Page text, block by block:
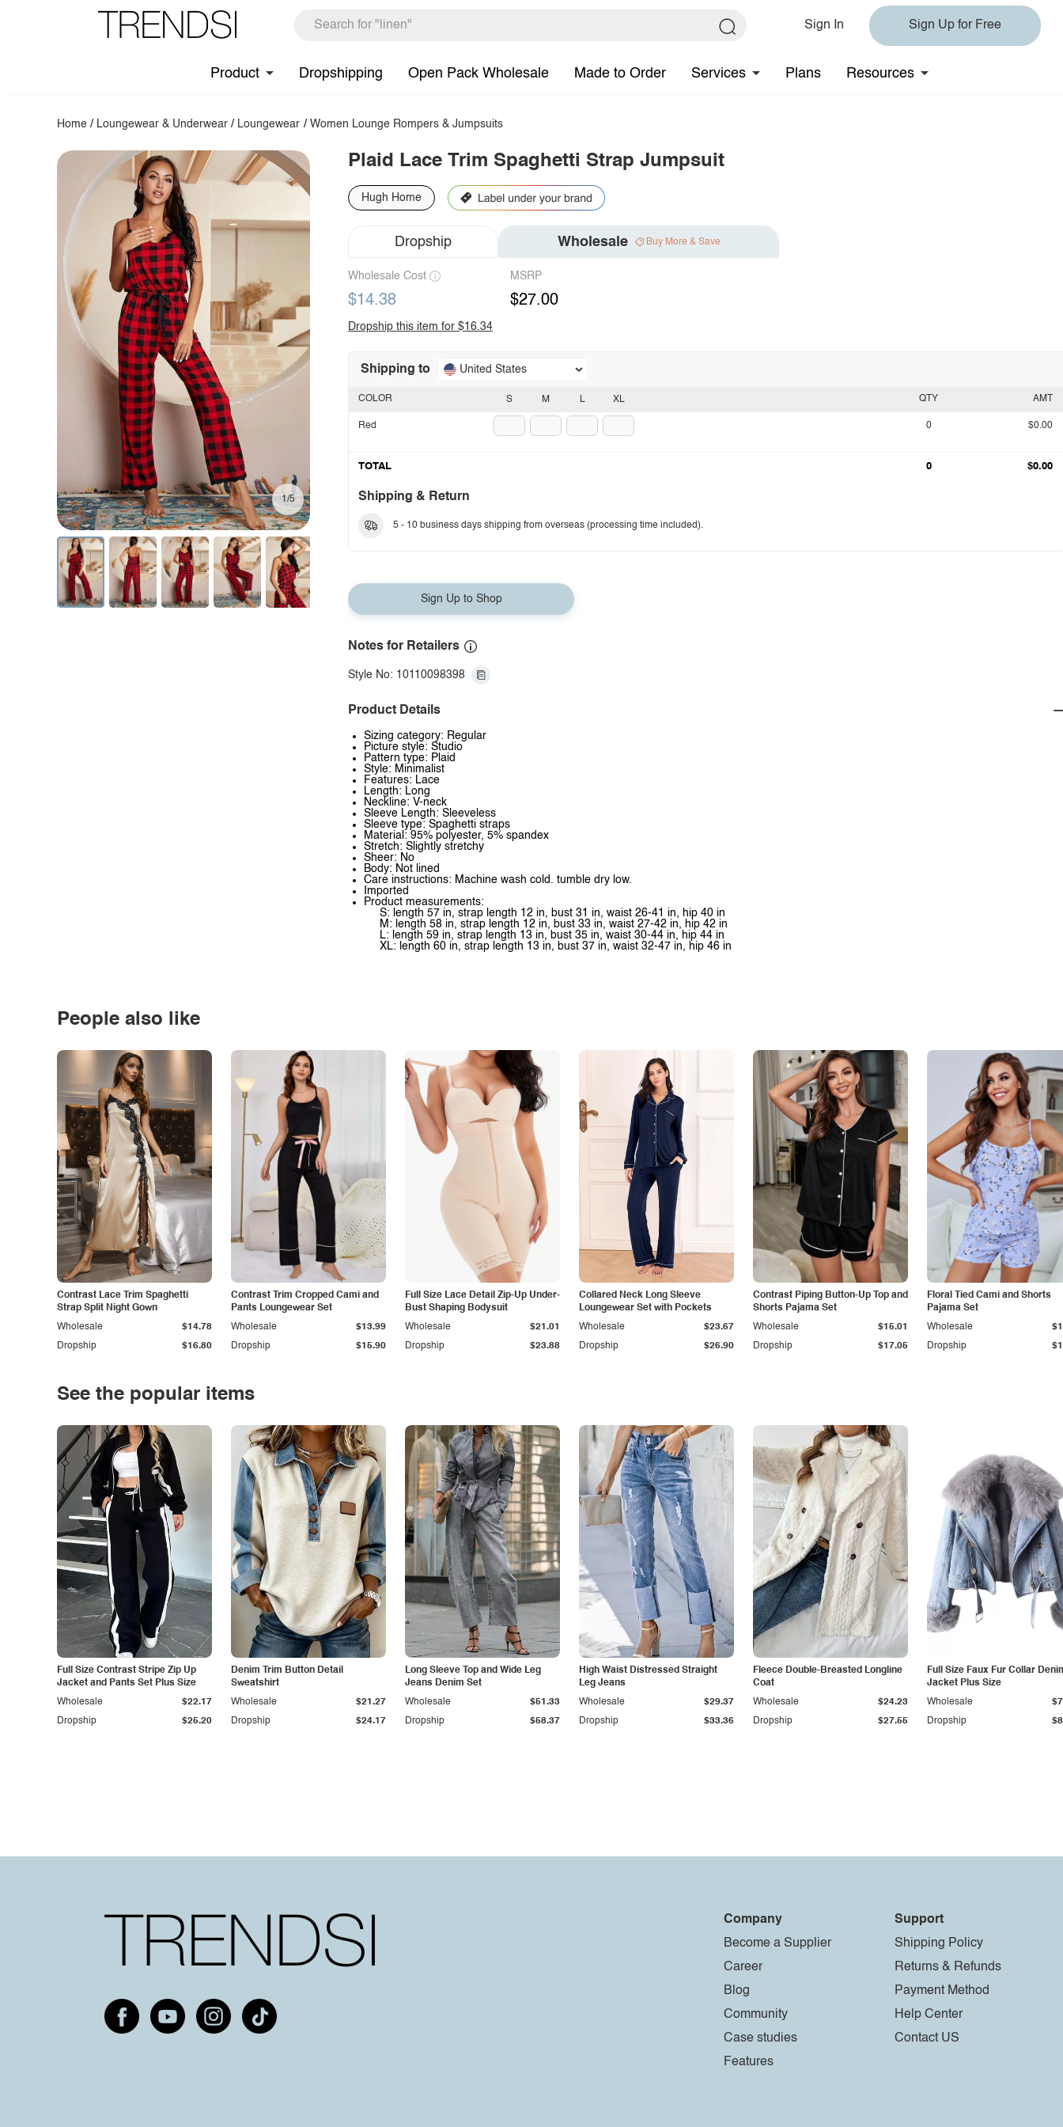
Sign In Sign Up for Free
Product Dropshipping Open Pack Wholesale Made to Order Services Plans Resources
Home / Loungewear & Underwear / Loungewear / Women Lounge Rompers & Jumpsuits
1/5
Plaid Lace Trim Spaghetti Strap Jumpsuit
Hugh Home
Dropship Wholesale Buy More & Save
Wholesale Cost
$14.38
MSRP
$27.00
Dropship this item for $16.34
Shipping to United States
S M L XL
COLOR
Red
QTY AMT
0 $0.00
TOTAL 0 $0.00
Shipping & Return
5 - 10 business days shipping from overseas (processing time included).
Sign Up to Shop
Notes for Retailers
Style No: 10110098398
Product Details
Sizing category: Regular
Picture style: Studio
Pattern type: Plaid
Style: Minimalist
Features: Lace
Length: Long
Neckline: V-neck
Sleeve Length: Sleeveless
Sleeve type: Spaghetti straps
Material: 95% polyester, 5% spandex
Stretch: Slightly stretchy
Sheer: No
Body: Not lined
Care instructions: Machine wash cold. tumble dry low.
Imported
Product measurements:
S: length 57 in, strap length 12 in, bust 31 in, waist 26-41 in, hip 40 in
M: length 58 in, strap length 12 in, bust 33 in, waist 27-42 in, hip 42 in
L: length 59 in, strap length 13 in, bust 35 in, waist 30-44 in, hip 44 in
XL: length 60 in, strap length 13 in, bust 37 in, waist 32-47 in, hip 46 in
People also like
Contrast Lace Trim Spaghetti
Strap Split Night Gown
Dropship $16.80
Wholesale $14.78
Contrast Trim Cropped Cami and
Pants Loungewear Set
Dropship $15.90
Wholesale $13.99
Full Size Lace Detail Zip-Up Under-
Bust Shaping Bodysuit
Dropship $23.88
Wholesale $21.01
Collared Neck Long Sleeve
Loungewear Set with Pockets
Dropship $26.90
Wholesale $23.67
Contrast Piping Button-Up Top and
Shorts Pajama Set
Dropship $17.05
Wholesale $15.01
Floral Tied Cami and Shorts
Pajama Set
Dropship
Wholesale
See the popular items
Full Size Contrast Stripe Zip Up
Jacket and Pants Set Plus Size
Dropship $25.20
Wholesale $22.17
Denim Trim Button Detail
Sweatshirt
Dropship $24.17
Wholesale $21.27
Long Sleeve Top and Wide Leg
Jeans Denim Set
Dropship $58.37
Wholesale $51.33
High Waist Distressed Straight
Leg Jeans
Dropship $33.36
Wholesale $29.37
Fleece Double-Breasted Longline
Coat
Dropship $27.55
Wholesale $24.23
Full Size Faux Fur Collar
Jacket Plus Size
Dropship
Wholesale
Company
Become a Supplier
Career
Blog
Community
Case studies
Features
Support
Shipping Policy
Returns & Refunds
Payment Method
Help Center
Contact US